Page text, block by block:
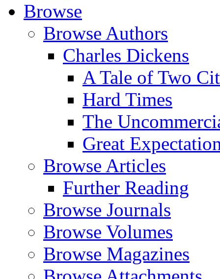
Browse
Browse Authors
Charles Dickens
A Tale of Two
Hard Times
The
Great
Browse Articles
Further Reading
Browse Journals
Browse Volumes
Browse Magazines